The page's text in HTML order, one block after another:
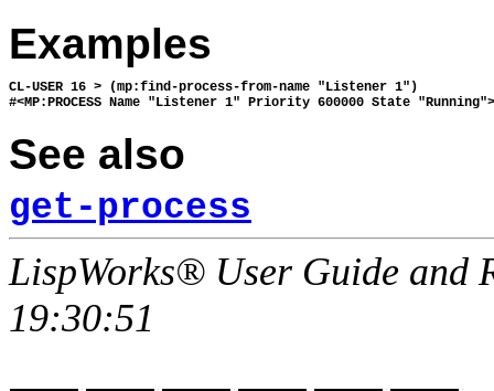
Examples
CL-USER 16 > (mp:find-process-from-name "Listener 1")
See also
get-process
LispWorks® User Guide and
19:30:51